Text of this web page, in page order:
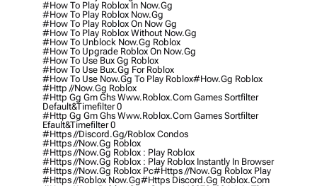
#how To Play Roblox In Now.gg
#how To Play Roblox Now.gg
#how To Play Roblox On Now Gg
#how To Play Roblox Without Now.gg
#how To Unblock Now.gg Roblox
#how To Upgrade Roblox On Now.gg
#how To Use Bux Gg Roblox
#how To Use Bux.gg For Roblox
#how To Use Now.gg To Play Roblox#how.gg Roblox
#http //now.gg Roblox
#http Gg Gm Ghs Www.roblox.com Games Sortfilter
Default&timefilter 0
#http Gg Gm Ghs Www.roblox.com Games Sortfilter
Efault&timefilter 0
#https //discord.gg/roblox Condos
#https //now.gg Roblox
#https //now.gg Roblox : Play Roblox
#https //now.gg Roblox : Play Roblox Instantly In Browser
#https //now.gg Roblox Pc#https //now.gg Roblox Play
#https //roblox Now.gg#https Discord.gg Roblox.com